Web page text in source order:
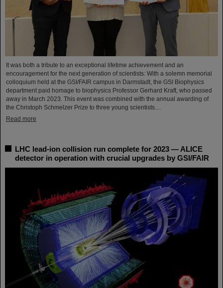
It was both a tribute to an exceptional lifetime achievement and an
encouragement for the next generation of scientists: With a solemn memorial
colloquium held at the GSI/FAIR campus in Darmstadt, the GSI Biophysics
department paid homage to biophysics Professor Gerhard Kraft, who passed
away in March 2023. This event was combined with the annual awarding of
the Christoph Schmelzer Prize to three young scientists....
Read more
LHC lead-ion collision run complete for 2023 — ALICE
detector in operation with crucial upgrades by GSI/FAIR